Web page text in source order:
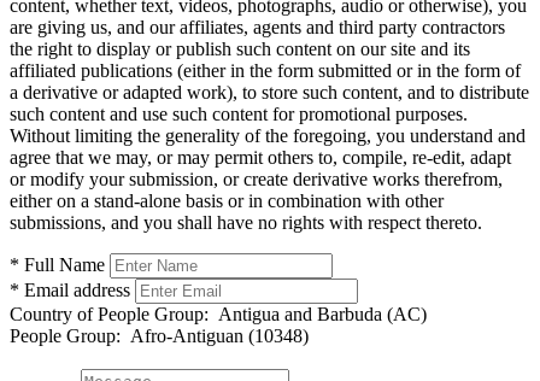
content, whether text, videos, photographs, audio or otherwise), you
are giving us, and our affiliates, agents and third party contractors
the right to display or publish such content on our site and its
affiliated publications (either in the form submitted or in the form of
a derivative or adapted work), to store such content, and to distribute
such content and use such content for promotional purposes.
Without limiting the generality of the foregoing, you understand and
agree that we may, or may permit others to, compile, re-edit, adapt
or modify your submission, or create derivative works therefrom,
either on a stand-alone basis or in combination with other
submissions, and you shall have no rights with respect thereto.
* Full Name
* Email address
Country of People Group: Antigua and Barbuda (AC)
People Group: Afro-Antiguan (10348)